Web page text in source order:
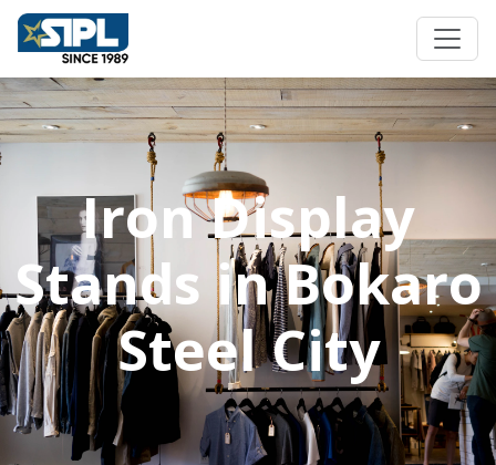
Iron Display
Stands in Bokaro
Steel City